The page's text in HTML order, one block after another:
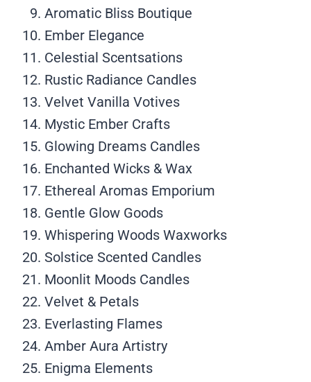
Aromatic Bliss Boutique
Ember Elegance
Celestial Scentsations
Rustic Radiance Candles
Velvet Vanilla Votives
Mystic Ember Crafts
Glowing Dreams Candles
Enchanted Wicks & Wax
Ethereal Aromas Emporium
Gentle Glow Goods
Whispering Woods Waxworks
Solstice Scented Candles
Moonlit Moods Candles
Velvet & Petals
Everlasting Flames
Amber Aura Artistry
Enigma Elements